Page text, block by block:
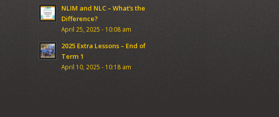
NLIM and NLC – What’s the
Difference?
April 25, 2025 - 10:08 am
2025 Extra Lessons – End of
Term 1
April 10, 2025 - 10:18 am